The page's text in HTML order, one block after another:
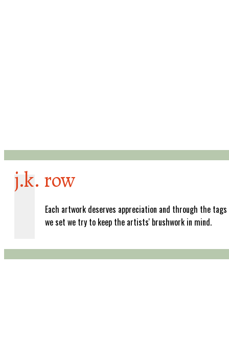
j.k. row
Each artwork deserves appreciation and through the tags
we set we try to keep the artists' brushwork in mind.